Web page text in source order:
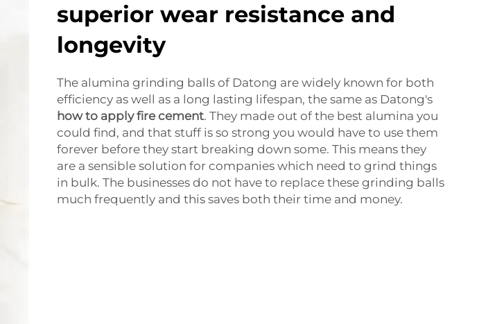
superior wear resistance and
longevity
The alumina grinding balls of Datong are widely known for both
efficiency as well as a long lasting lifespan, the same as Datong's
how to apply fire cement. They made out of the best alumina you
could find, and that stuff is so strong you would have to use them
forever before they start breaking down some. This means they
are a sensible solution for companies which need to grind things
in bulk. The businesses do not have to replace these grinding balls
much frequently and this saves both their time and money.